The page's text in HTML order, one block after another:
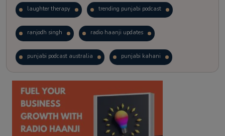
laughter therapy trending punjabi podcast
ranjodh singh radio haanji updates
punjabi podcast australia punjabi kahani
kitaab kahani punjabi story